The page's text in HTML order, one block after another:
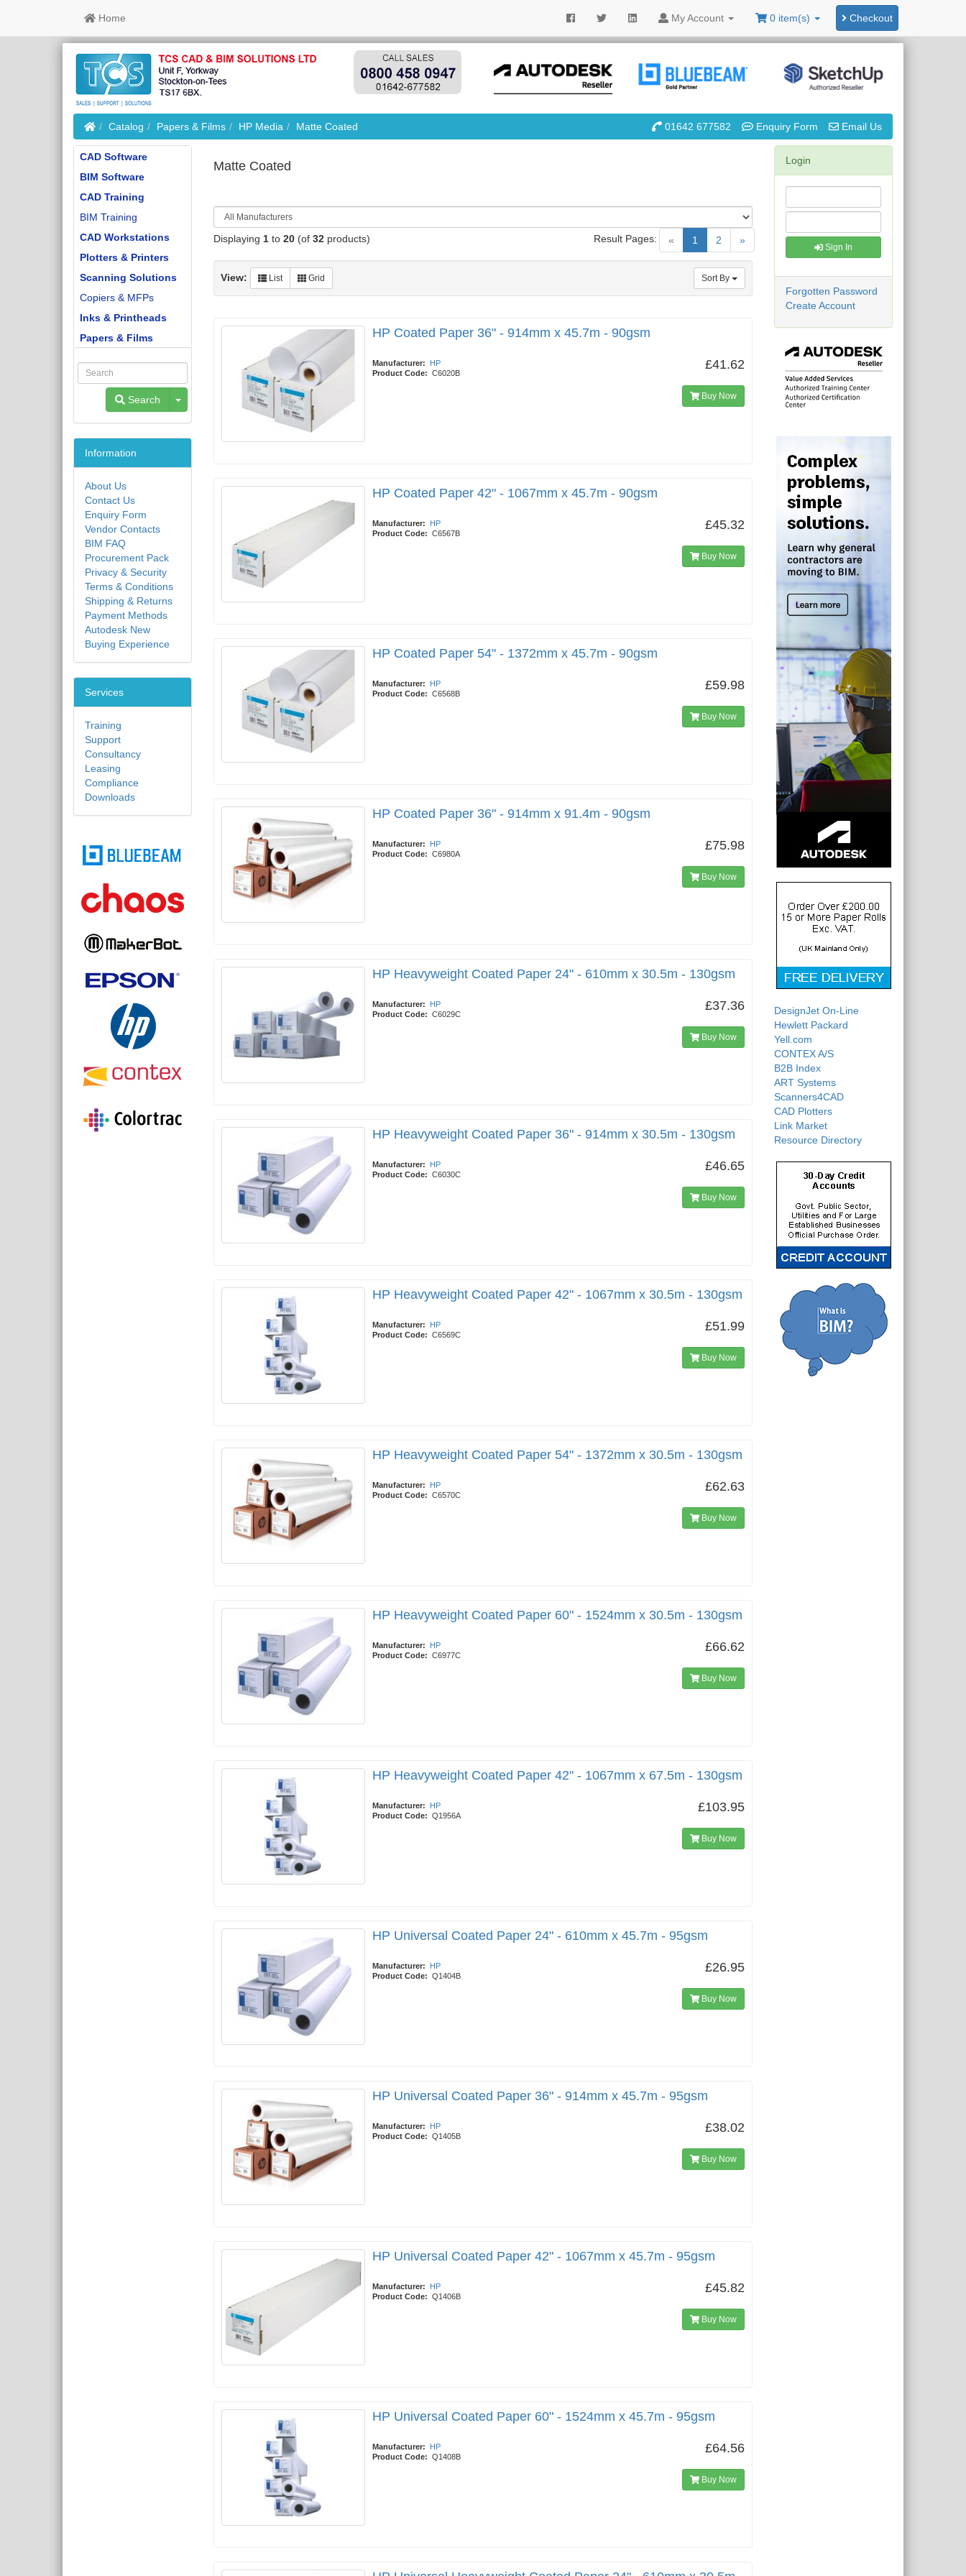
MyAccount 0 item(s) Checkout
Home
HomeCatalog Papers & Films HP Media Matte Coated 01642 677582 Enquiry Form Email Us
Matte Coated
Displaying 1 to 20 (of 32 products) « 1 (current)
2 »
Result Pages:
Sort By
View: List Grid
HP Coated Paper 36" - 914mm x 45.7m - 90gsm
Manufacturer:
HP
Product Code: C6020B
£41.62
Buy Now
HP Coated Paper 42" - 1067mm x 45.7m - 90gsm
Manufacturer:
HP
Product Code: C6567B
£45.32
Buy Now
HP Coated Paper 54" - 1372mm x 45.7m - 90gsm
Manufacturer:
HP
Product Code: C6568B
£59.98
Buy Now
HP Coated Paper 36" - 914mm x 91.4m - 90gsm
Manufacturer:
HP
Product Code: C6980A
£75.98
Buy Now
HP Heavyweight Coated Paper 24" - 610mm x 30.5m - 130gsm
Manufacturer:
HP
Product Code: C6029C
£37.36
Buy Now
HP Heavyweight Coated Paper 36" - 914mm x 30.5m - 130gsm
Manufacturer:
HP
Product Code: C6030C
£46.65
Buy Now
HP Heavyweight Coated Paper 42" - 1067mm x 30.5m - 130gsm
Manufacturer:
HP
Product Code: C6569C
£51.99
Buy Now
HP Heavyweight Coated Paper 54" - 1372mm x 30.5m - 130gsm
Manufacturer:
HP
Product Code: C6570C
£62.63
Buy Now
HP Heavyweight Coated Paper 60" - 1524mm x 30.5m - 130gsm
Manufacturer:
HP
Product Code: C6977C
£66.62
Buy Now
HP Heavyweight Coated Paper 42" - 1067mm x 67.5m - 130gsm
Manufacturer:
HP
Product Code: Q1956A
£103.95
Buy Now
HP Universal Coated Paper 24" - 610mm x 45.7m - 95gsm
Manufacturer:
HP
Product Code: Q1404B
£26.95
Buy Now
HP Universal Coated Paper 36" - 914mm x 45.7m - 95gsm
Manufacturer:
HP
Product Code: Q1405B
£38.02
Buy Now
HP Universal Coated Paper 42" - 1067mm x 45.7m - 95gsm
Manufacturer:
HP
Product Code: Q1406B
£45.82
Buy Now
HP Universal Coated Paper 60" - 1524mm x 45.7m - 95gsm
Manufacturer:
HP
Product Code: Q1408B
£64.56
Buy Now
CAD Software
BIM Software
CAD Training
BIM Training
CAD Workstations
Plotters & Printers
Scanning Solutions
Copiers & MFPs
Inks & Printheads
Papers & Films
Search Toggle Dropdown
Information
About Us
Contact Us
Enquiry Form
Vendor Contacts
BIM FAQ
Procurement Pack
Privacy & Security
Terms & Conditions
Shipping & Returns
Payment Methods
Autodesk New
Buying Experience
Services
Training
Support
Consultancy
Leasing
Compliance
Downloads
Login
Sign In
Forgotten Password
Create Account
DesignJet On-Line
Hewlett Packard
Yell.com
CONTEX A/S
B2B Index
ART Systems
Scanners4CAD
CAD Plotters
Link Market
Resource Directory